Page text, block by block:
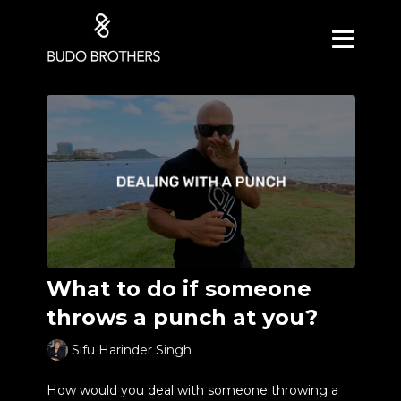
What to do if someone
throws a punch at you?
Sifu Harinder Singh
How would you deal with someone throwing a